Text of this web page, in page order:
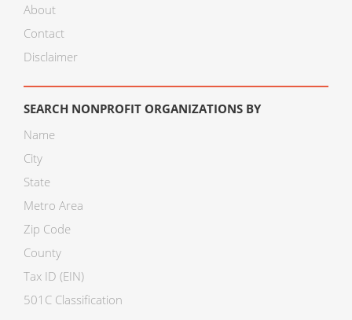
About
Contact
Disclaimer
SEARCH NONPROFIT ORGANIZATIONS BY
Name
City
State
Metro Area
Zip Code
County
Tax ID (EIN)
501C Classification